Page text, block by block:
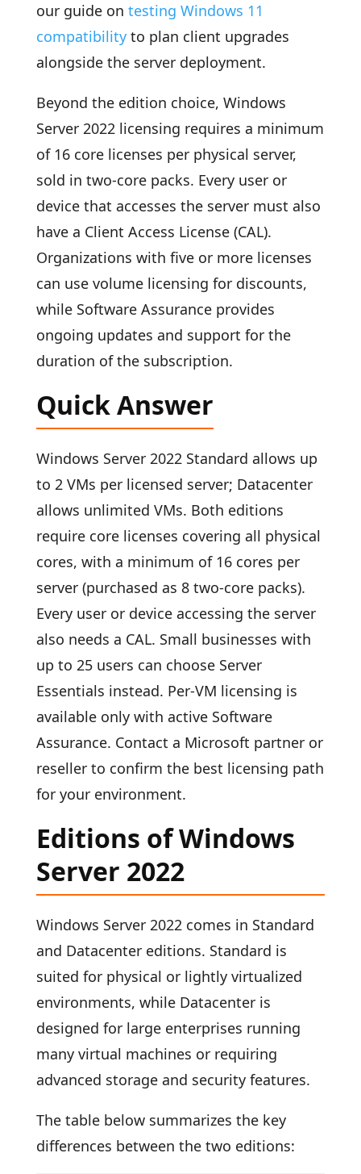
our guide on testing Windows 11
compatibilityto plan client upgrades
alongside the server deployment.
Beyond the edition choice, Windows
Server 2022 licensing requires a minimum
of 16 core licenses per physical server,
sold in two-core packs. Every user or
device that accesses the server must also
have a Client Access License (CAL).
Organizations with five or more licenses
can use volume licensing for discounts,
while Software Assurance provides
ongoing updates and support for the
duration of the subscription.
Quick Answer
Windows Server 2022 Standard allows up
to 2 VMs per licensed server; Datacenter
allows unlimited VMs. Both editions
require core licenses covering all physical
cores, with a minimum of 16 cores per
server (purchased as 8 two-core packs).
Every user or device accessing the server
also needs a CAL. Small businesses with
up to 25 users can choose Server
Essentials instead. Per-VM licensing is
available only with active Software
Assurance. Contact a Microsoft partner or
reseller to confirm the best licensing path
for your environment.
Editions of Windows
Server 2022
Windows Server 2022 comes in Standard
and Datacenter editions. Standard is
suited for physical or lightly virtualized
environments, while Datacenter is
designed for large enterprises running
many virtual machines or requiring
advanced storage and security features.
The table below summarizes the key
differences between the two editions: